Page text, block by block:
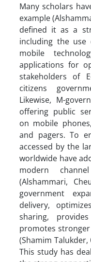
Many scholars
example
defined it as a
including the
mobile
applications for
stakeholders of
citizens
Likewise, M-
offering public
on mobile
and pagers. To
accessed by the
worldwide have
modern
(Alshammari,
government
delivery,
sharing,
promotes
(Shamim Talukder,
This study has